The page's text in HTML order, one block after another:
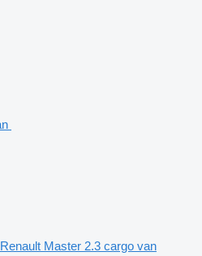
Renault Master 2.3 cargo van